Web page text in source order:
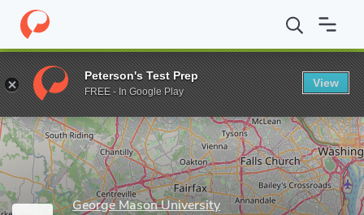
Home Grad Schools George Mason University College of
Enter a keyword
George Mason University
Peterson's Test Prep
FREE - In Google Play
View